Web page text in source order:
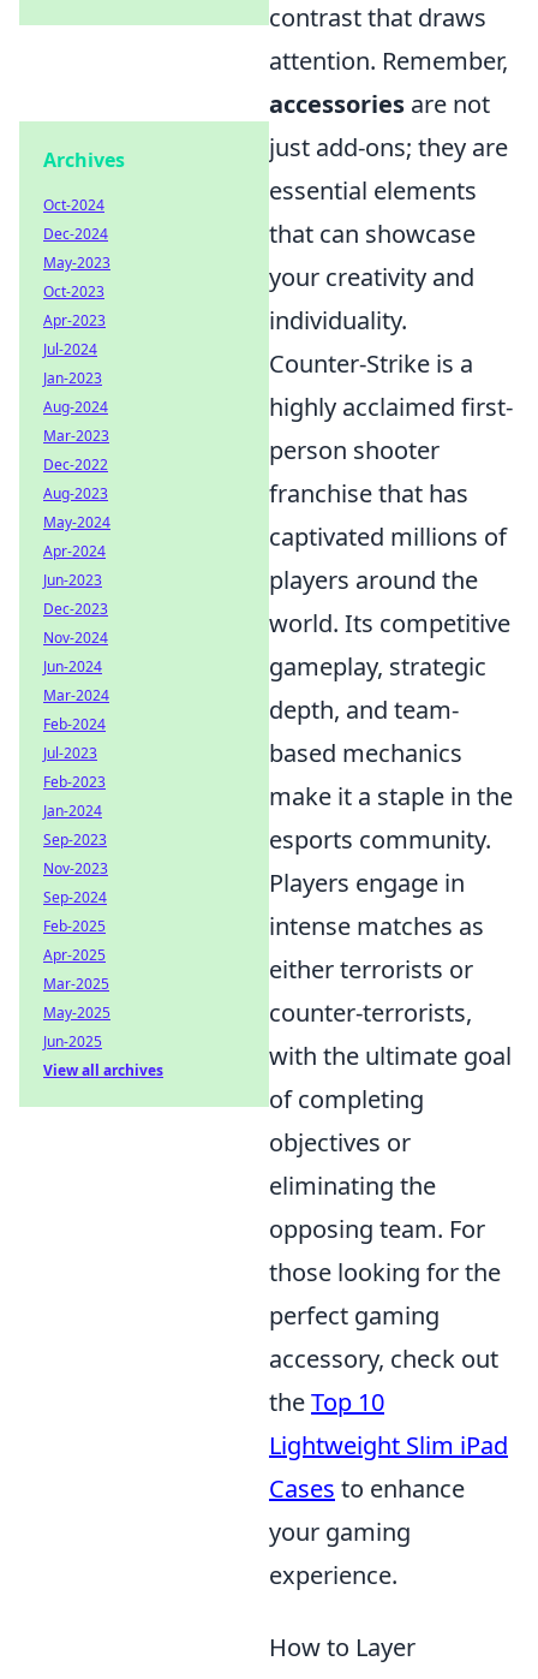
contrast that draws
attention. Remember,
accessories are not
just add-ons; they are
essential elements
that can showcase
your creativity and
individuality.
Counter-Strike is a
highly acclaimed first-
person shooter
franchise that has
captivated millions of
players around the
world. Its competitive
gameplay, strategic
depth, and team-
based mechanics
make it a staple in the
esports community.
Players engage in
intense matches as
either terrorists or
counter-terrorists,
with the ultimate goal
of completing
objectives or
eliminating the
opposing team. For
those looking for the
perfect gaming
accessory, check out
theTop 10
Lightweight Slim iPad
Cases to enhance
your gaming
experience.
How to Layer
Archives
Oct-2024
Dec-2024
May-2023
Oct-2023
Apr-2023
Jul-2024
Jan-2023
Aug-2024
Mar-2023
Dec-2022
Aug-2023
May-2024
Apr-2024
Jun-2023
Dec-2023
Nov-2024
Jun-2024
Mar-2024
Feb-2024
Jul-2023
Feb-2023
Jan-2024
Sep-2023
Nov-2023
Sep-2024
Feb-2025
Apr-2025
Mar-2025
May-2025
Jun-2025
View all archives